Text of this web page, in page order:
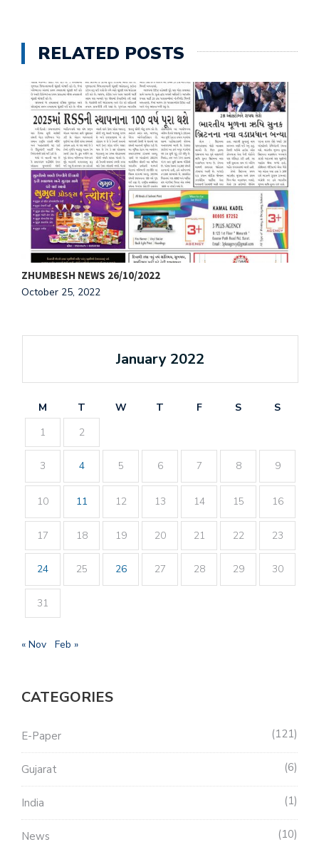
RELATED POSTS
ZHUMBESH NEWS 26/10/2022
October 25, 2022
January 2022
M T W T F S
S
1
2
3 4 5 6 7 8 9
10 11 12 13 14 15 16
17 18 19 20 21 22 23
24 25 26 27 28 29 30
31
« Nov Feb »
CATEGORIES
E-Paper 121
Gujarat 6
India 1
News 10